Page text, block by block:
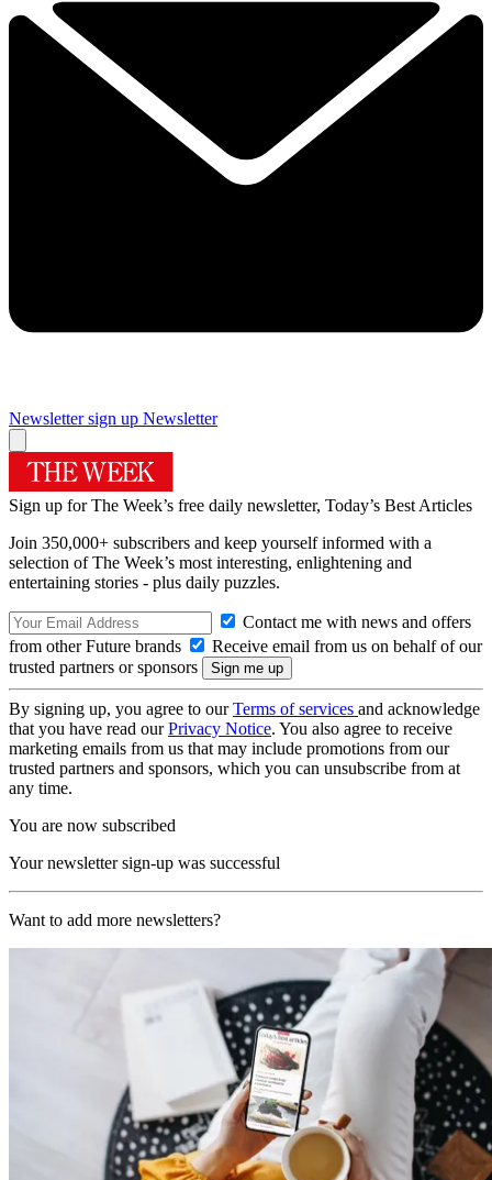
Newsletter sign up Newsletter
Sign up for The Week’s free daily newsletter, Today’s Best Articles
Join 350,000+ subscribers and keep yourself informed with a
selection of The Week’s most interesting, enlightening and
entertaining stories - plus daily puzzles.
Contact me with news and offers
from other Future brands
Receive email from us on behalf of our
trusted partners or sponsors
By signing up, you agree to ourTerms of services and acknowledge
that you have read ourPrivacy Notice. You also agree to receive
marketing emails from us that may include promotions from our
trusted partners and sponsors, which you can unsubscribe from at
any time.
You are now subscribed
Your newsletter sign-up was successful
Want to add more newsletters?